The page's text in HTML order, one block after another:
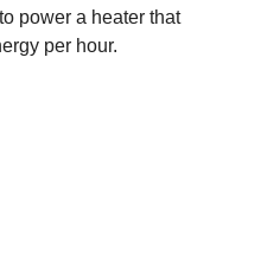
power a heater that
per hour.